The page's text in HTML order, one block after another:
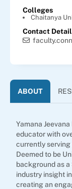
Colleges
Chaitanya
Contact
ABOUT
Yamana
educator with
currently serving
Deemed to be
background as
industry insight
creating an